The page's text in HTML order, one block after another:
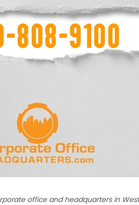
office and headquarters in